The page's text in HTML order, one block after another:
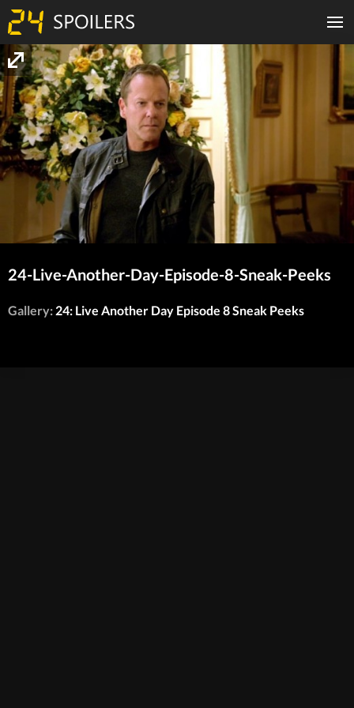
24-Live-Another-Day-Episode-8-Sneak-Peeks
Gallery: 24: Live Another Day Episode 8 Sneak Peeks